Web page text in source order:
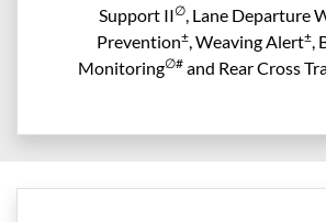
Support II∅, Lane Departure
Prevention±, Weaving Alert±,
Monitoring∅#and Rear Cross